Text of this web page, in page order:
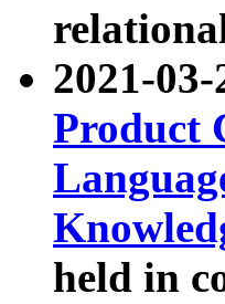
2021-
Product
held in